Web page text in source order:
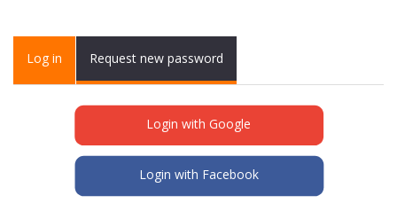
Primary tabs
Log in (activeRequest new password
Login with Google
Login with Facebook